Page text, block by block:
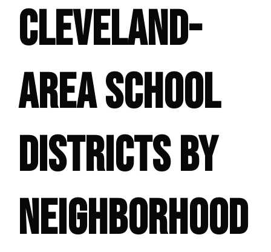
CLEVELAND-
AREA SCHOOL
DISTRICTS BY
NEIGHBORHOOD